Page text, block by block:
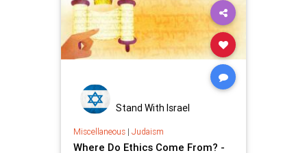
Stand With Israel
Miscellaneous| Judaism
Where Do Ethics Come From? -